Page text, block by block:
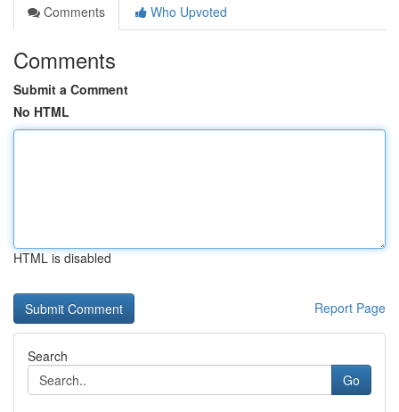
Comments
Who Upvoted
Comments
Submit a Comment
No HTML
HTML is disabled
Report Page
Search
Go